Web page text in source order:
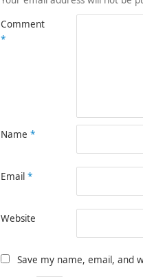
Comment
*
Name *
Email *
Website
Save my name, email, and